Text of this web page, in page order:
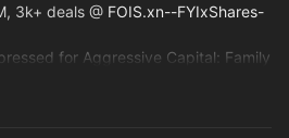
3k+ deals @ FOIS.xn--FYIxShares-
for Aggressive Capital: Family
Fund >